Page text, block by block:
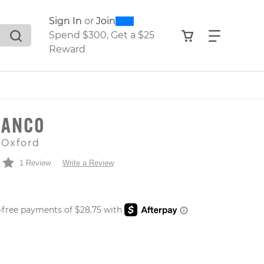
search suggestions. Press Tab to move through the
Sign In or Join0300
Spend $300, Get a $25
Reward
View your
Find
1 Review Write a Review